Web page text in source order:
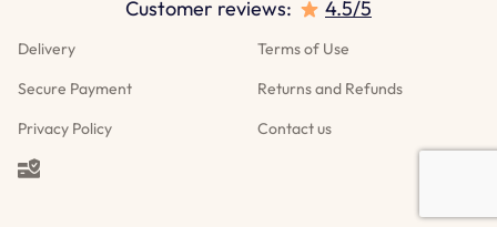
Material:
Color: Silver, Rose gold, Gold
Delivery
Terms of Use
Secure Payment
Returns and Refunds
Privacy Policy
Contact us
Customer reviews: 4.5/5